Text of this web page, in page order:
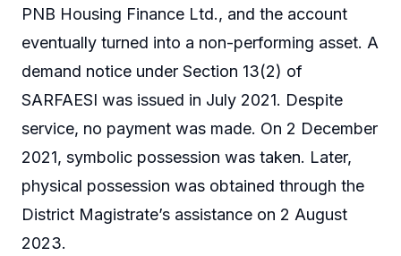
PNB Housing Finance Ltd., and the account
eventually turned into a non-performing asset. A
demand notice under Section 13(2) of
SARFAESI was issued in July 2021. Despite
service, no payment was made. On 2 December
2021, symbolic possession was taken. Later,
physical possession was obtained through the
District Magistrate’s assistance on 2 August
2023.